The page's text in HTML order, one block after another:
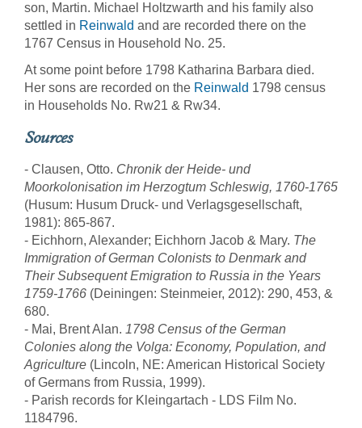
son, Martin. Michael Holtzwarth and his family also
settled in Reinwald and are recorded there on the
1767 Census in Household No. 25.
At some point before 1798 Katharina Barbara died.
Her sons are recorded on the Reinwald 1798 census
in Households No. Rw21 & Rw34.
Sources
- Clausen, Otto. Chronik der Heide- und
Moorkolonisation im Herzogtum Schleswig, 1760-1765
(Husum: Husum Druck- und Verlagsgesellschaft,
1981): 865-867.
- Eichhorn, Alexander; Eichhorn Jacob & Mary. The
Immigration of German Colonists to Denmark and
Their Subsequent Emigration to Russia in the Years
1759-1766 (Deiningen: Steinmeier, 2012): 290, 453, &
680.
- Mai, Brent Alan. 1798 Census of the German
Colonies along the Volga: Economy, Population, and
Agriculture (Lincoln, NE: American Historical Society
of Germans from Russia, 1999).
- Parish records for Kleingartach - LDS Film No.
1184796.